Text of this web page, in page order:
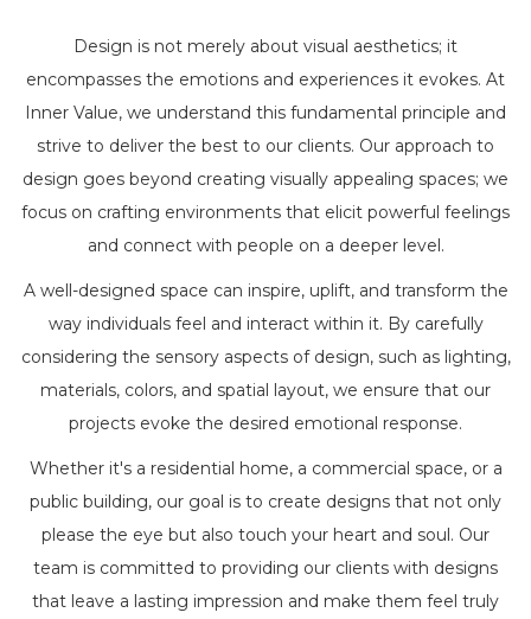
Design is not merely about visual aesthetics; it
encompasses the emotions and experiences it evokes. At
Inner Value, we understand this fundamental principle and
strive to deliver the best to our clients. Our approach to
design goes beyond creating visually appealing spaces; we
focus on crafting environments that elicit powerful feelings
and connect with people on a deeper level.
A well-designed space can inspire, uplift, and transform the
way individuals feel and interact within it. By carefully
considering the sensory aspects of design, such as lighting,
materials, colors, and spatial layout, we ensure that our
projects evoke the desired emotional response.
Whether it's a residential home, a commercial space, or a
public building, our goal is to create designs that not only
please the eye but also touch your heart and soul. Our
team is committed to providing our clients with designs
that leave a lasting impression and make them feel truly